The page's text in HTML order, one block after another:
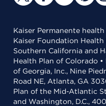
Kaiser Permanente
Kaiser Foundation
Southern California and
Health Plan of Colorado
of Georgia, Inc., Nine
Road NE, Atlanta, GA
Plan of the Mid-Atlantic
and Washington, D.C.,